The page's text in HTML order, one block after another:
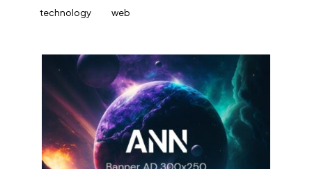
technology web